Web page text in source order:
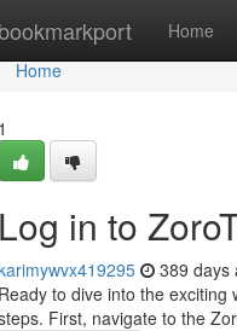
bookmarkport Home
Home
Home
1
Log in to
389 days
Ready to dive into the
First, navigate to the